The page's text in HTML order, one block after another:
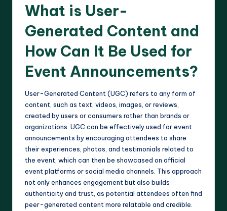
What is User-
Generated Content and
How Can It Be Used for
Event Announcements?
User-Generated Content (UGC) refers to any form of
content, such as text, videos, images, or reviews,
created by users or consumers rather than brands or
organizations. UGC can be effectively used for event
announcements by encouraging attendees to share
their experiences, photos, and testimonials related to
the event, which can then be showcased on official
event platforms or social media channels. This approach
not only enhances engagement but also builds
authenticity and trust, as potential attendees often find
peer-generated content more relatable and credible.